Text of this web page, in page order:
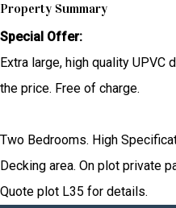
Property Summary
Special Offer:
Extra large, high quality UPVC
the price. Free of charge.
Two Bedrooms. High
Decking area. On plot private
Quote plot L35 for details.